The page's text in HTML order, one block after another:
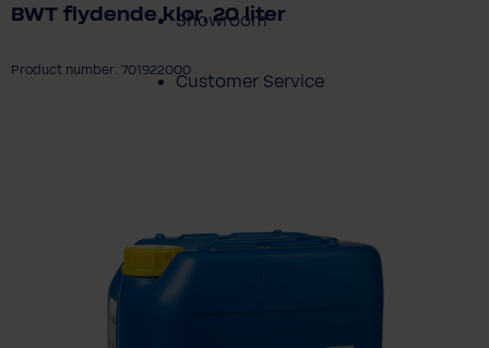
Showroom
Customer Service
About BWT
BWT flydende klor, 20 liter
Product number: 701922000